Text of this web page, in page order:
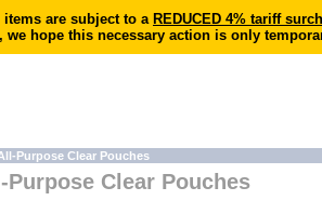
items are subject to a REDUCED 4% tariff
we hope this necessary action is only
Purpose Clear Pouches
Purpose Clear Pouches